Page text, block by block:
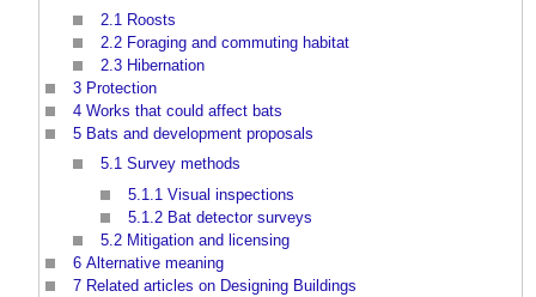
2.1 Roosts
2.2 Foraging and commuting habitat
2.3 Hibernation
3 Protection
4 Works that could affect bats
5 Bats and development proposals
5.1 Survey methods
5.1.1 Visual inspections
5.1.2 Bat detector surveys
5.2 Mitigation and licensing
6 Alternative meaning
7 Related articles on Designing Buildings